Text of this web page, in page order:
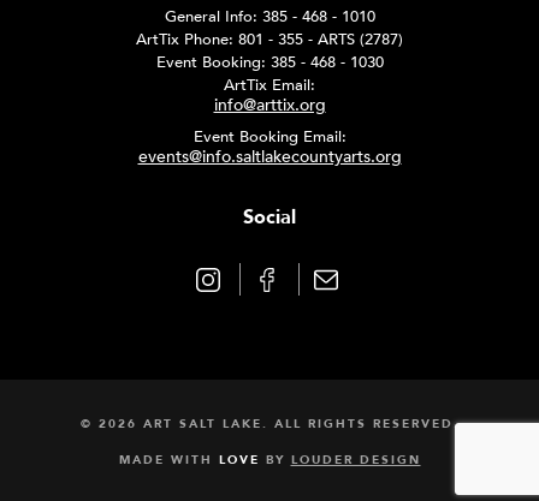
General Info: 385 - 468 - 1010
ArtTix Phone: 801 - 355 - ARTS (2787)
Event Booking: 385 - 468 - 1030
ArtTix Email:
info@arttix.org
Event Booking Email:
events@info.saltlakecountyarts.org
Social
© 2026 ART SALT LAKE. ALL RIGHTS RESERVED.
MADE WITH LOVE BY LOUDER DESIGN